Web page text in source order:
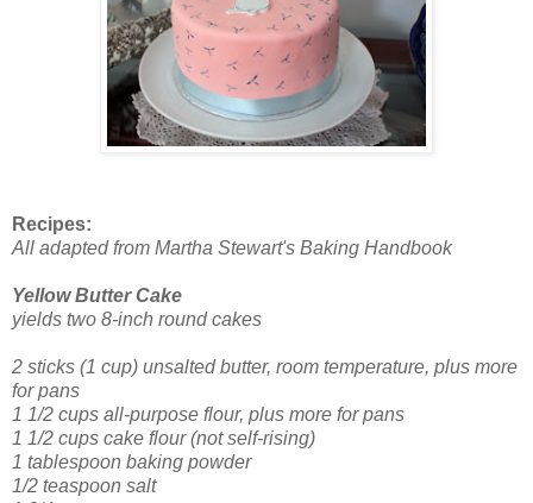
Recipes:
All adapted from Martha Stewart's Baking Handbook
Yellow Butter Cake
yields two 8-inch round cakes
2 sticks (1 cup) unsalted butter, room temperature, plus more
for pans
1 1/2 cups all-purpose flour, plus more for pans
1 1/2 cups cake flour (not self-rising)
1 tablespoon baking powder
1/2 teaspoon salt